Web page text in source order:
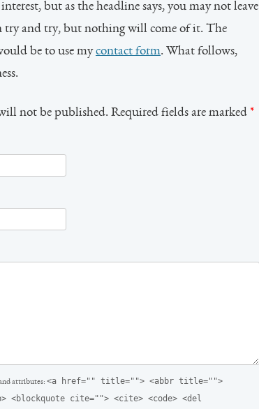
but as the headline says, you may not leave
try and try, but nothing will come of it. The
be to use mycontact form. What follows,
not be published. Required fields are marked *
attributes: <a href="" title=""> <abbr title="">
<blockquote cite=""> <cite> <code> <del